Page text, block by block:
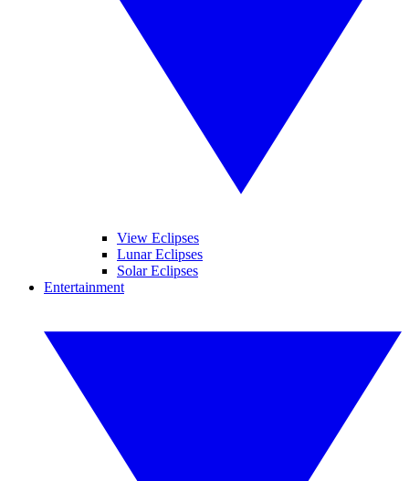
View Eclipses
Lunar Eclipses
Solar Eclipses
Entertainment